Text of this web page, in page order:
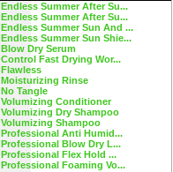
Endless Summer After Su...
Endless Summer After Su...
Endless Summer Sun And ...
Endless Summer Sun Shie...
Blow Dry Serum
Control Fast Drying Wor...
Flawless
Moisturizing Rinse
No Tangle
Volumizing Conditioner
Volumizing Dry Shampoo
Volumizing Shampoo
Professional Anti Humid...
Professional Blow Dry L...
Professional Flex Hold ...
Professional Foaming Vo...